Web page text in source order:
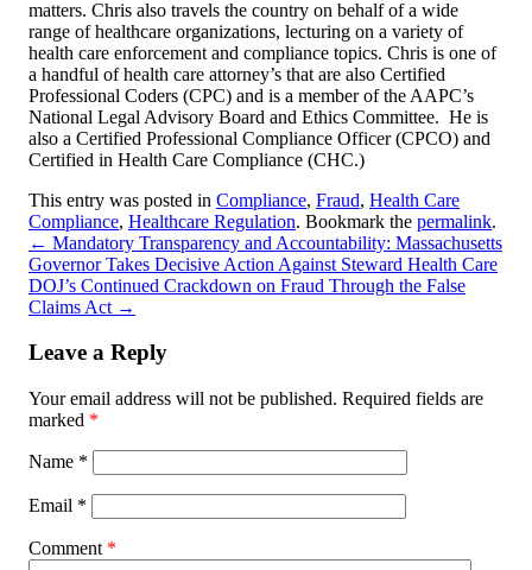
matters. Chris also travels the country on behalf of a wide
range of healthcare organizations, lecturing on a variety of
health care enforcement and compliance topics. Chris is one of
a handful of health care attorney’s that are also Certified
Professional Coders (CPC) and is a member of the AAPC’s
National Legal Advisory Board and Ethics Committee. He is
also a Certified Professional Compliance Officer (CPCO) and
Certified in Health Care Compliance (CHC.)
This entry was posted in Compliance, Fraud, Health Care
Compliance, Healthcare Regulation. Bookmark the permalink.
← Mandatory Transparency and Accountability: Massachusetts
Governor Takes Decisive Action Against Steward Health Care
DOJ’s Continued Crackdown on Fraud Through the False
Claims Act →
Leave a Reply
Your email address will not be published. Required fields are
marked *
Name *
Email *
Comment *